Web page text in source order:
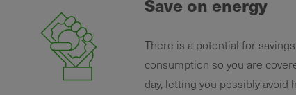
Save on energy
There is a potential for
consumption so you are
day, letting you possibly avoid